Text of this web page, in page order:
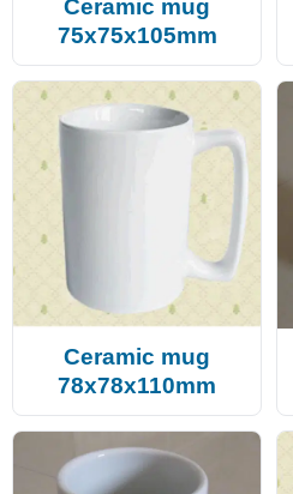
Ceramic mug
75x75x105mm
Ceramic mug
78x78x110mm